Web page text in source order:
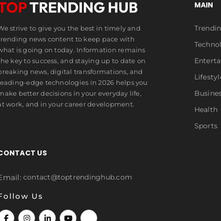
strive to give you the best in timely and
news content to keep pace with
is going on today. Information remains
key to success, and staying up to date on
news, digital transformations, and
edge technologies in 2026 helps you
better decisions in your everyday life,
work, and in your career development.
MAIN
Health
Sports
US
contact@toptrendinghub.com
Us